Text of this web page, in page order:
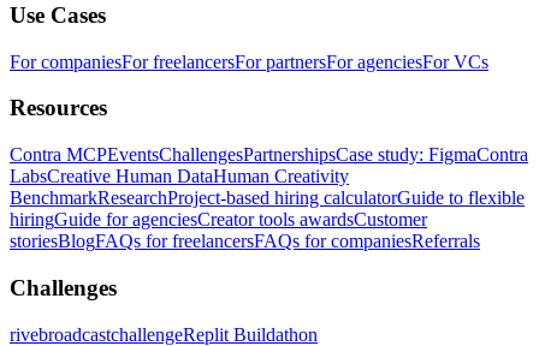
Use Cases
For companiesFor freelancersFor partnersFor agenciesFor VCs
Resources
Contra MCPEventsChallengesPartnershipsCase study: FigmaContra
LabsCreative Human DataHuman Creativity
BenchmarkResearchProject-based hiring calculatorGuide to flexible
hiringGuide for agenciesCreator tools awardsCustomer
storiesBlogFAQs for freelancersFAQs for companiesReferrals
Challenges
rivebroadcastchallengeReplit Buildathon